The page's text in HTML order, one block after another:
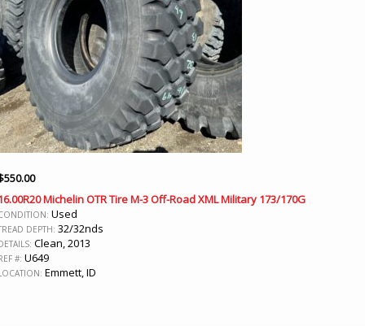
550.00
Michelin OTR Tire M-3 Off-Road XML Military 173/170G
Used
DEPTH: 32/32nds
Clean, 2013
#: U649
Emmett, ID